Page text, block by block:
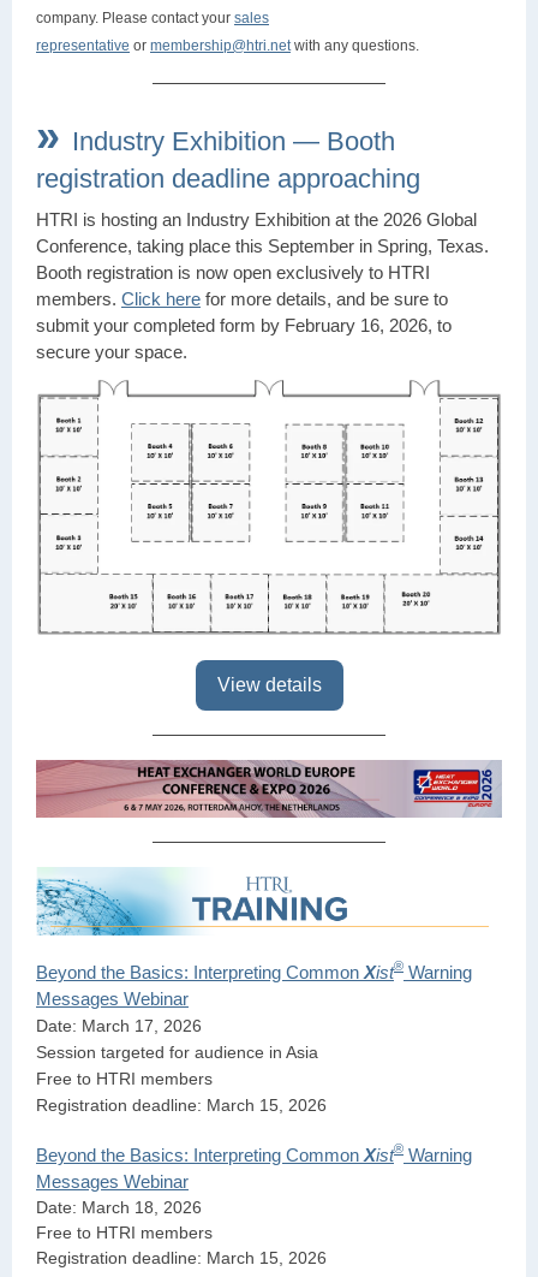
company. Please contact your sales
representative or membership@htri.netwith any questions.
» Industry Exhibition — Booth
registration deadline approaching
HTRI is hosting an Industry Exhibition at the 2026 Global
Conference, taking place this September in Spring, Texas.
Booth registration is now open exclusively to HTRI
members. Click here for more details, and be sure to
submit your completed form by February 16, 2026, to
secure your space.
View details
Beyond the Basics: Interpreting Common Xist® Warning
Messages Webinar
Date: March 17, 2026
Session targeted for audience in Asia
Free to HTRI members
Registration deadline: March 15, 2026
Beyond the Basics: Interpreting Common Xist® Warning
Messages Webinar
Date: March 18, 2026
Free to HTRI members
Registration deadline: March 15, 2026